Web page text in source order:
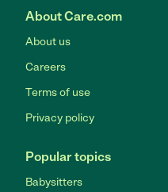
About Care.com
About us
Careers
Terms of use
Privacy policy
Popular topics
Babysitters